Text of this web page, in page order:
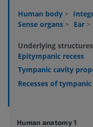
Human body >
Sense organs > Ear >
Underlying
Epitympanic recess
Tympanic cavity
Recesses of
Human anatomy 1